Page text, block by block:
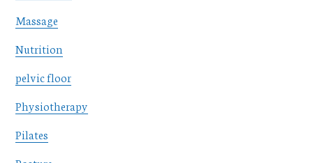
Massage
Nutrition
pelvic floor
Physiotherapy
Pilates